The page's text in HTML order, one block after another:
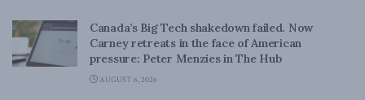
Canada’s Big Tech shakedown failed. Now
Carney retreats in the face of American
pressure: Peter Menzies in The Hub
AUGUST 6, 2026